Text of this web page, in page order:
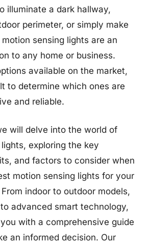
illuminate a dark hallway,
perimeter, or simply make
sensing lights are an
to any home or business.
available on the market,
to determine which ones are
and reliable.
will delve into the world of
exploring the key
and factors to consider when
motion sensing lights for your
indoor to outdoor models,
advanced smart technology,
with a comprehensive guide
an informed decision. Our